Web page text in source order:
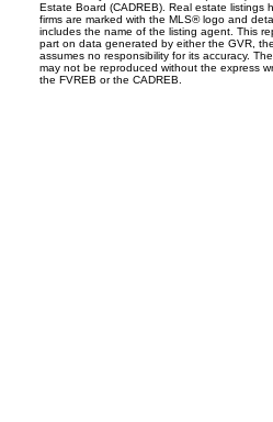
Estate Board (CADREB). Real estate listings
firms are marked with the MLS® logo and
includes the name of the listing agent. This
part on data generated by either the GVR,
assumes no responsibility for its accuracy.
may not be reproduced without the express
the FVREB or the CADREB.